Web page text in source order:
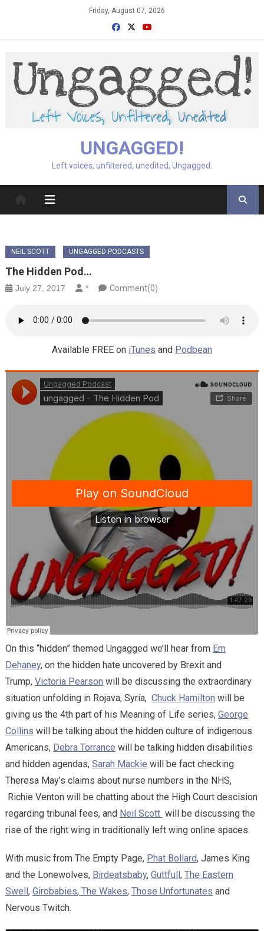
Friday, August 07, 2026
UNGAGGED!
Left voices, unfiltered, unedited, Ungagged.
NEIL SCOTT UNGAGGED PODCASTS
The Hidden Pod…
July 27, 2017 * Comment(0)
Available FREE on iTunes and Podbean
On this “hidden” themed Ungagged we’ll hear from Em
Dehaney, on the hidden hate uncovered by Brexit and
Trump, Victoria Pearson will be discussing the extraordinary
situation unfolding in Rojava, Syria, Chuck Hamilton will be
giving us the 4th part of his Meaning of Life series, George
Collins will be talking about the hidden culture of indigenous
Americans, Debra Torrance will be talking hidden disabilities
and hidden agendas, Sarah Mackie will be fact checking
Theresa May’s claims about nurse numbers in the NHS,
Richie Venton will be chatting about the High Court descision
regarding tribunal fees, and Neil Scott will be discussing the
rise of the right wing in traditionally left wing online spaces.
With music from The Empty Page, Phat Bollard, James King
and the Lonewolves, Birdeatsbaby, Guttfull, The Eastern
Swell, Girobabies,The Wakes, Those Unfortunates and
Nervous Twitch.